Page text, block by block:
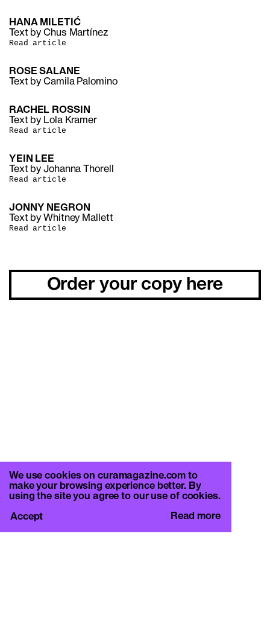
HANA MILETIĆ
Text by Chus Martínez
Read article
ROSE SALANE
Text by Camila Palomino
RACHEL ROSSIN
Text by Lola Kramer
Read article
YEIN LEE
Text by Johanna Thorell
Read article
JONNY NEGRON
Text by Whitney Mallett
Read article
Order your copy here
We use cookies on curamagazine.com to
make your browsing experience better. By
using the site you agree to our use of cookies.
Read more
Accept